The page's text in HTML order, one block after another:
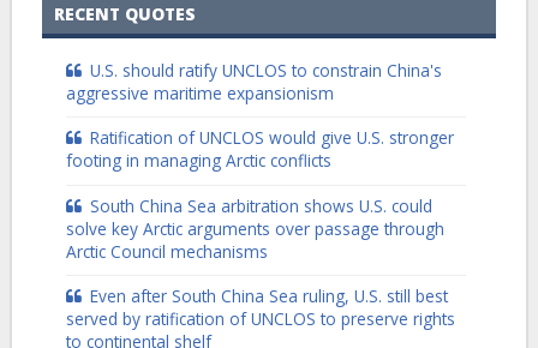
RECENT QUOTES
U.S. should ratify UNCLOS to constrain China's
aggressive maritime expansionism
Ratification of UNCLOS would give U.S. stronger
footing in managing Arctic conflicts
South China Sea arbitration shows U.S. could
solve key Arctic arguments over passage through
Arctic Council mechanisms
Even after South China Sea ruling, U.S. still best
served by ratification of UNCLOS to preserve rights
to continental shelf